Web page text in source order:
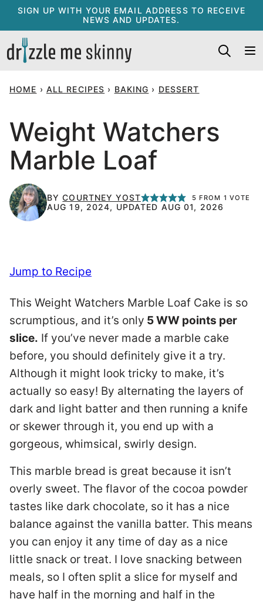
Skip
content
SIGN UP WITH YOUR EMAIL ADDRESS TO RECEIVE
NEWS AND UPDATES.
HOME › ALL RECIPES › BAKING › DESSERT
Weight Watchers
Marble Loaf
BYCOURTNEY YOST 5 FROM 1 VOTE
AUG 19, 2024, UPDATED AUG 01, 2026
Jump to Recipe
This Weight Watchers Marble Loaf Cake is so
scrumptious, and it’s only 5 WW points per
slice. If you’ve never made a marble cake
before, you should definitely give it a try.
Although it might look tricky to make, it’s
actually so easy! By alternating the layers of
dark and light batter and then running a knife
or skewer through it, you end up with a
gorgeous, whimsical, swirly design.
This marble bread is great because it isn’t
overly sweet. The flavor of the cocoa powder
tastes like dark chocolate, so it has a nice
balance against the vanilla batter. This means
you can enjoy it any time of day as a nice
little snack or treat. I love snacking between
meals, so I often split a slice for myself and
have half in the morning and half in the